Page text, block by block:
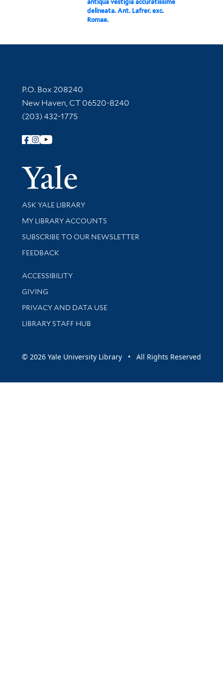
antiqua vestigia accuratissime
delineata. Ant. Lafrer. exc.
Romae.
Contact Information
P.O. Box 208240
New Haven, CT 06520-8240
(203) 432-1775
Follow Yale Library
Yale
Library Services
ASK YALE LIBRARY
Get research help and support
MY LIBRARY ACCOUNTS
SUBSCRIBE TO OUR NEWSLETTER
Stay updated with library news and events
FEEDBACK
Library Information
ACCESSIBILITY
GIVING
PRIVACY AND DATA USE
LIBRARY STAFF HUB
© 2026 Yale University Library • All Rights Reserved